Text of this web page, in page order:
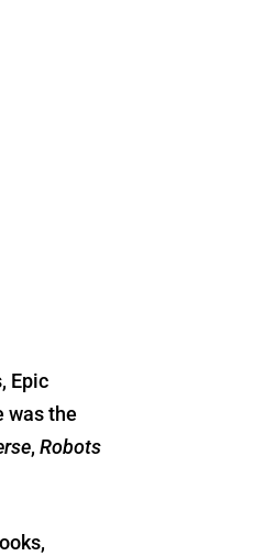
Epic
was the
,Robots